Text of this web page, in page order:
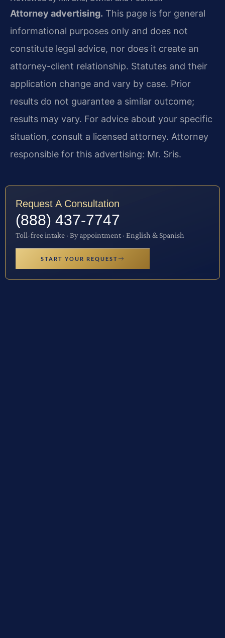
Attorney advertising. This page is for general
informational purposes only and does not
constitute legal advice, nor does it create an
attorney-client relationship. Statutes and their
application change and vary by case. Prior
results do not guarantee a similar outcome;
results may vary. For advice about your specific
situation, consult a licensed attorney. Attorney
responsible for this advertising: Mr. Sris.
Request A Consultation
(888) 437-7747
Toll-free intake · By appointment · English & Spanish
START YOUR REQUEST